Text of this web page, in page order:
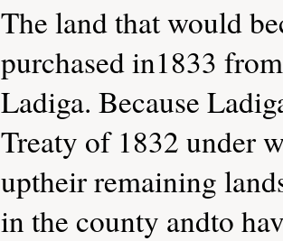
The land that would
purchased in1833
Ladiga. Because
Treaty of 1832 under
uptheir remaining
in the county andto